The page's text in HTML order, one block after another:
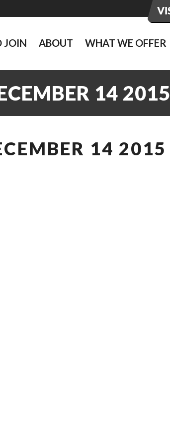
JOIN ABOUT WHAT WE OFFER
14 2015
14 2015